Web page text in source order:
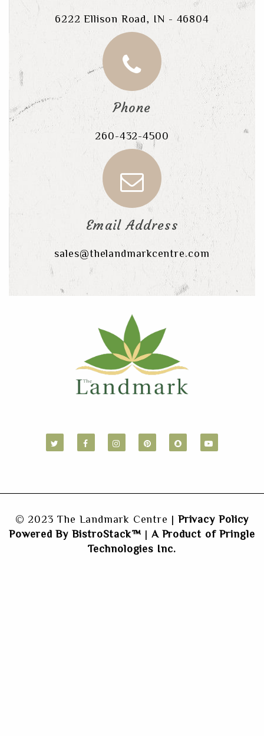
6222 Ellison Road, IN - 46804
Phone
260-432-4500
Email Address
sales@thelandmarkcentre.com
© 2023 The Landmark Centre | Privacy Policy
Powered By BistroStack™ | A Product of Pringle
Technologies Inc.